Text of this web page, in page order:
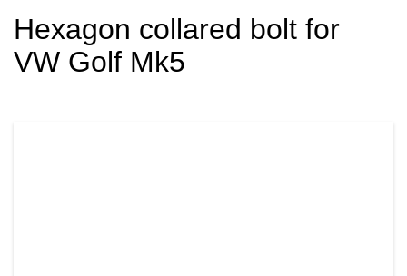
Hexagon collared bolt for
VW Golf Mk5